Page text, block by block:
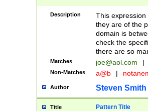
Description
This
they are of the
domain is
check the
there are so
Matches joe@aol.com |
Non-Matches a@b |
Author Steven Smith
Title Pattern Title